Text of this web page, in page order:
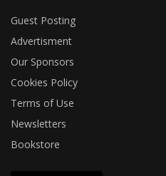
Guest Posting
Advertisment
Our Sponsors
Cookies Policy
Terms of Use
Newsletters
Bookstore